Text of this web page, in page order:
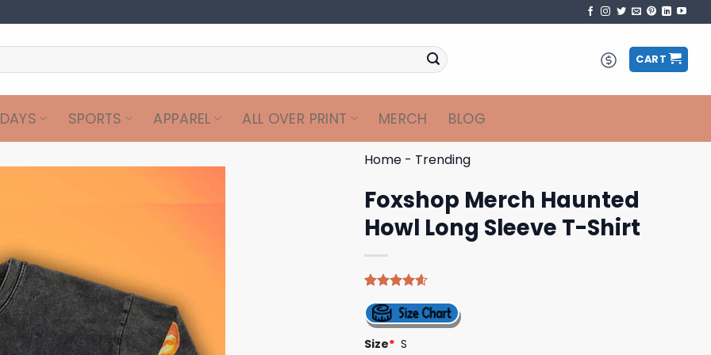
CART
SPORTS APPAREL ALL OVER PRINT MERCH BLOG
Home - Trending
Foxshop Merch Haunted
Howl Long Sleeve T-Shirt
out of 5
based on
customer
ratings
Size* S